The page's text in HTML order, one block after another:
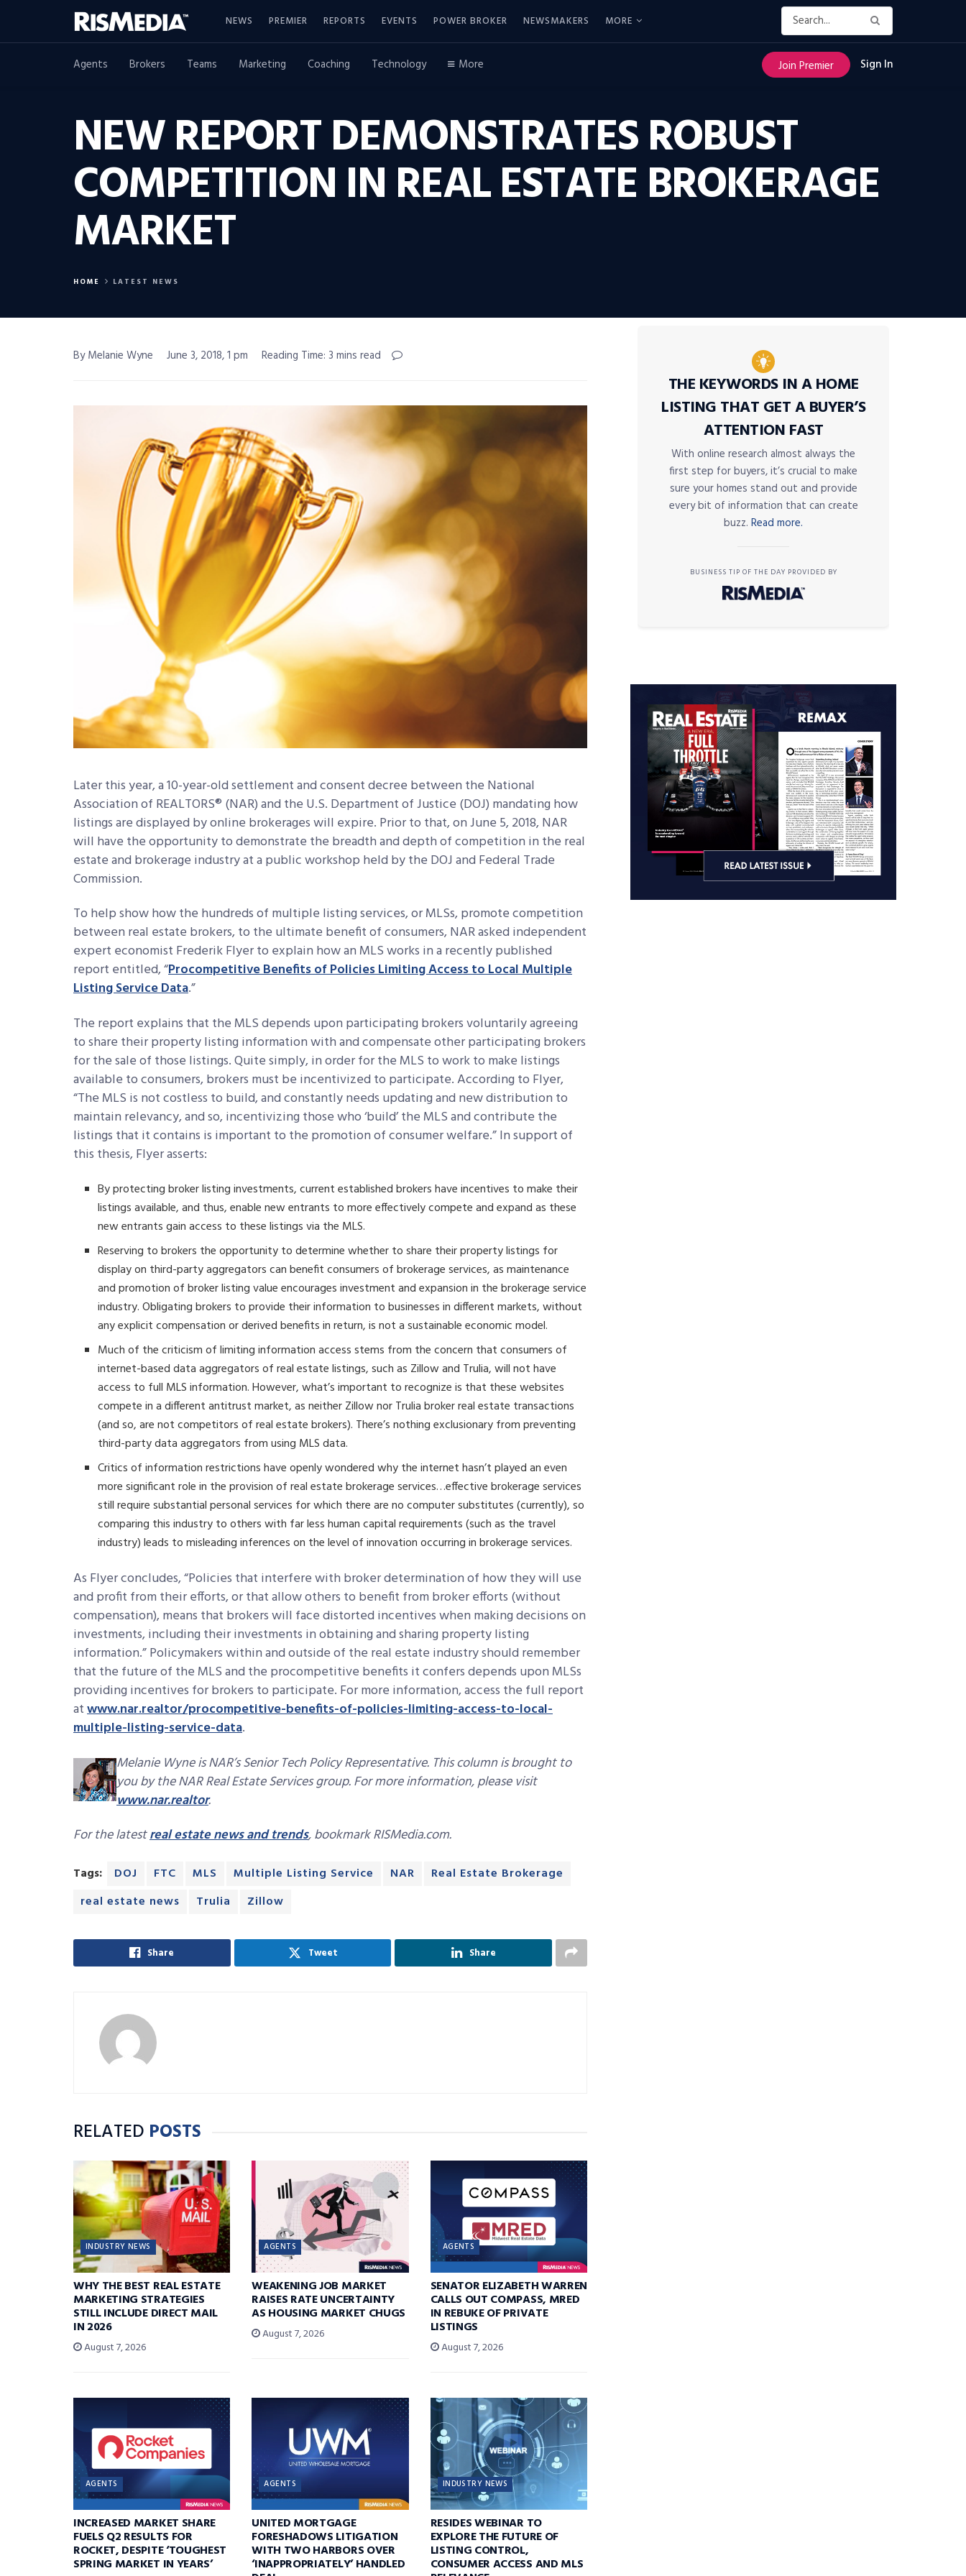
NEWS PREMIER REPORTS EVENTS POWER BROKER NEWSMAKERS MORE
Agents Brokers Teams Marketing Coaching Technology More Join Premier Sign In
NEW REPORT DEMONSTRATES ROBUST
COMPETITION IN REAL ESTATE BROKERAGE
MARKET
HOME LATEST NEWS
By Melanie Wyne June 3, 2018, 1 pm Reading Time: 3 mins read
Later this year, a 10-year-old settlement and consent decree between the National
Association of REALTORS® (NAR) and the U.S. Department of Justice (DOJ) mandating how
listings are displayed by online brokerages will expire. Prior to that, on June 5, 2018, NAR
will have the opportunity to demonstrate the breadth and depth of competition in the real
estate and brokerage industry at a public workshop held by the DOJ and Federal Trade
Commission.
To help show how the hundreds of multiple listing services, or MLSs, promote competition
between real estate brokers, to the ultimate benefit of consumers, NAR asked independent
expert economist Frederik Flyer to explain how an MLS works in a recently published
report entitled, “Procompetitive Benefits of Policies Limiting Access to Local Multiple
Listing Service Data.”
The report explains that the MLS depends upon participating brokers voluntarily agreeing
to share their property listing information with and compensate other participating brokers
for the sale of those listings. Quite simply, in order for the MLS to work to make listings
available to consumers, brokers must be incentivized to participate. According to Flyer,
“The MLS is not costless to build, and constantly needs updating and new distribution to
maintain relevancy, and so, incentivizing those who ‘build’ the MLS and contribute the
listings that it contains is important to the promotion of consumer welfare.” In support of
this thesis, Flyer asserts:
By protecting broker listing investments, current established brokers have incentives to make their
listings available, and thus, enable new entrants to more effectively compete and expand as these
new entrants gain access to these listings via the MLS.
Reserving to brokers the opportunity to determine whether to share their property listings for
display on third-party aggregators can benefit consumers of brokerage services, as maintenance
and promotion of broker listing value encourages investment and expansion in the brokerage service
industry. Obligating brokers to provide their information to businesses in different markets, without
any explicit compensation or derived benefits in return, is not a sustainable economic model.
Much of the criticism of limiting information access stems from the concern that consumers of
internet-based data aggregators of real estate listings, such as Zillow and Trulia, will not have
access to full MLS information. However, what’s important to recognize is that these websites
compete in a different antitrust market, as neither Zillow nor Trulia broker real estate transactions
(and so, are not competitors of real estate brokers). There’s nothing exclusionary from preventing
third-party data aggregators from using MLS data.
Critics of information restrictions have openly wondered why the internet hasn’t played an even
more significant role in the provision of real estate brokerage services…effective brokerage services
still require substantial personal services for which there are no computer substitutes (currently), so
comparing this industry to others with far less human capital requirements (such as the travel
industry) leads to misleading inferences on the level of innovation occurring in brokerage services.
As Flyer concludes, “Policies that interfere with broker determination of how they will use
and profit from their efforts, or that allow others to benefit from broker efforts (without
compensation), means that brokers will face distorted incentives when making decisions on
investments, including their investments in obtaining and sharing property listing
information.” Policymakers within and outside of the real estate industry should remember
that the future of the MLS and the procompetitive benefits it confers depends upon MLSs
providing incentives for brokers to participate. For more information, access the full report
atwww.nar.realtor/procompetitive-benefits-of-policies-limiting-access-to-local-
multiple-listing-service-data.
Melanie Wyne is NAR’s Senior Tech Policy Representative. This column is brought to
you by the NAR Real Estate Services group. For more information, please visit
www.nar.realtor.
For the latestreal estate news and trends, bookmark RISMedia.com.
Tags: DOJ FTC MLS Multiple Listing Service NAR
Real Estate Brokerage
real estate news
Trulia Zillow
Share Tweet Share
RELATED POSTS
INDUSTRY NEWS
WHY THE BEST REAL ESTATE
MARKETING STRATEGIES
STILL INCLUDE DIRECT MAIL
IN 2026
August 7, 2026
AGENTS
WEAKENING JOB MARKET
RAISES RATE UNCERTAINTY
AS HOUSING MARKET CHUGS
August 7, 2026
AGENTS
SENATOR ELIZABETH WARREN
CALLS OUT COMPASS, MRED
IN REBUKE OF PRIVATE
LISTINGS
August 7, 2026
AGENTS
INCREASED MARKET SHARE
FUELS Q2 RESULTS FOR
ROCKET, DESPITE ‘TOUGHEST
SPRING MARKET IN YEARS’
AGENTS
UNITED MORTGAGE
FORESHADOWS LITIGATION
WITH TWO HARBORS OVER
‘INAPPROPRIATELY’ HANDLED
INDUSTRY NEWS
RESIDES WEBINAR TO
EXPLORE THE FUTURE OF
LISTING CONTROL,
CONSUMER ACCESS AND MLS
THE KEYWORDS IN A HOME
LISTING THAT GET A BUYER’S
ATTENTION FAST
With online research almost always the
first step for buyers, it’s crucial to make
sure your homes stand out and provide
every bit of information that can create
buzz. Read more.
BUSINESS TIP OF THE DAY PROVIDED BY